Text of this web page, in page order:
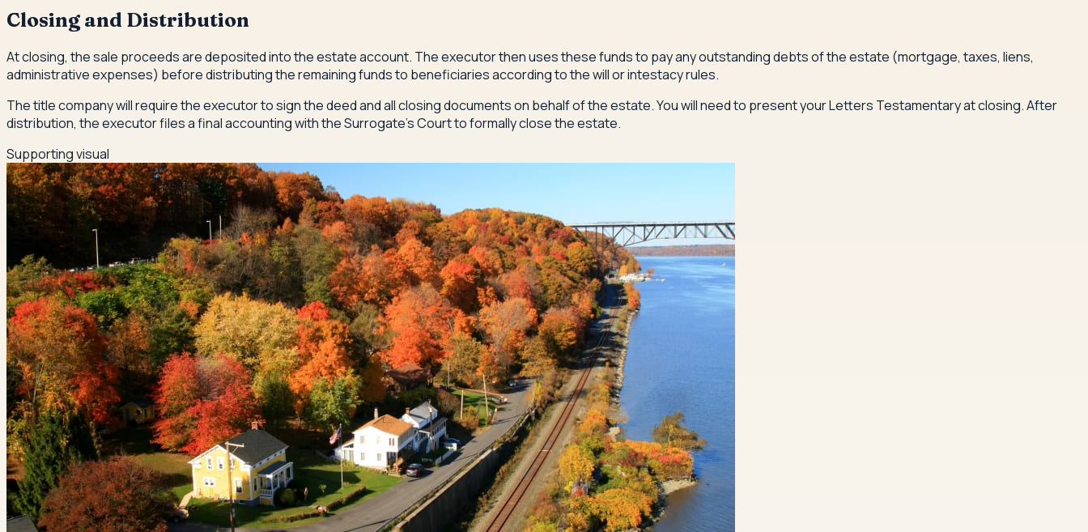
Closing and Distribution
At closing, the sale proceeds are deposited into the estate account. The executor then uses these funds to pay any outstanding debts of the estate (mortgage, taxes, liens,
administrative expenses) before distributing the remaining funds to beneficiaries according to the will or intestacy rules.
The title company will require the executor to sign the deed and all closing documents on behalf of the estate. You will need to present your Letters Testamentary at closing. After
distribution, the executor files a final accounting with the Surrogate's Court to formally close the estate.
Supporting visual